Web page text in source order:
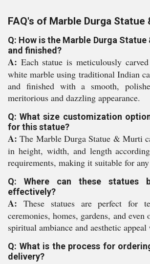
FAQ's of Marble Durga Statue
Q: How is the Marble Durga
and finished?
A: Each statue is meticulously
white marble using traditional Indian
and finished with a smooth,
meritorious and dazzling appearance.
Q: What size customization
for this statue?
A: The Marble Durga Statue & Murti
in height, width, and length
requirements, making it suitable for
Q: Where can these statues
effectively?
A: These statues are perfect for
ceremonies, homes, gardens, and even
spiritual ambiance and aesthetic appeal
Q: What is the process for
delivery?